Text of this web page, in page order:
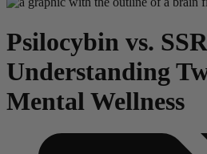
Psilocybin vs.
Understanding
Mental Wellness